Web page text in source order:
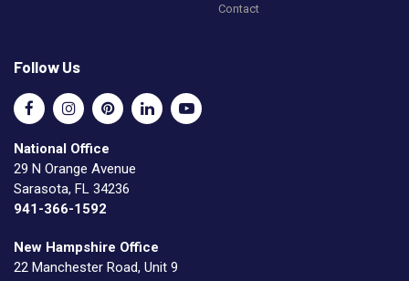
Contact
Follow Us
National Office
29 N Orange Avenue
Sarasota, FL 34236
941-366-1592
New Hampshire Office
22 Manchester Road, Unit 9